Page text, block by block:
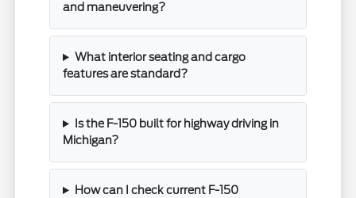
and maneuvering?
What interior seating and cargo
features are standard?
Is the F-150 built for highway driving in
Michigan?
How can I check current F-150